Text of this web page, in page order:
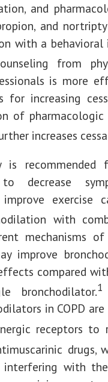
and
and
with a
from
is more
for increasing
of pharmacologic
increases
is recommended
decrease
exercise
with
mechanisms
improve
compared
bronchodilator.1
in COPD are
receptors to
drugs,
interfering with